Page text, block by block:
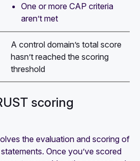
One or more CAP criteria
aren’t met
A control domain’s total score
hasn’t reached the scoring
threshold
scoring
the evaluation and scoring of
Once you’ve scored